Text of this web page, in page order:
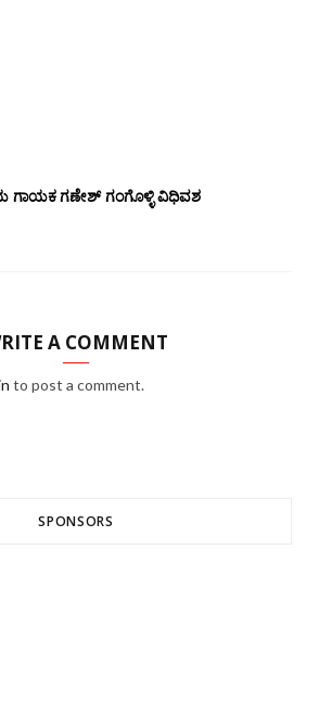
ಗಾಯಕ ಗಣೇಶ್ ಗಂಗೊಳ್ಳಿ ವಿಧಿವಶ
A COMMENT
to post a comment.
SPONSORS